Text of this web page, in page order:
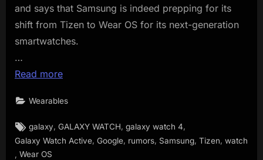
and says that Samsung is indeed prepping for its
shift from Tizen to Wear OS for its next-generation
smartwatches.
…
Read more
Wearables
Tags:
galaxy ,GALAXY WATCH ,galaxy watch 4
Galaxy Watch Active Google rumors Samsung Tizen watch
Wear OS